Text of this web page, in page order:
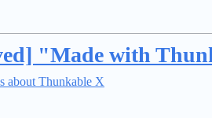
"Made with
about Thunkable X